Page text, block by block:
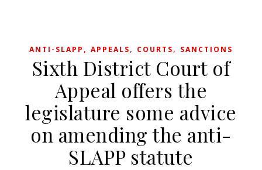
ANTI-SLAPP , APPEALS, COURTS, SANCTIONS
Sixth District Court of
Appeal offers the
legislature some advice
on amending the anti-
SLAPP statute